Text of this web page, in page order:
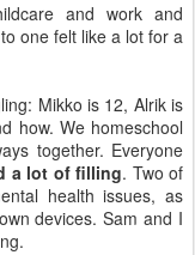
and work and
one felt like a lot for a
Mikko is 12, Alrik is
how. We homeschool
together. Everyone
a lot of filling. Two of
health issues, as
devices. Sam and I